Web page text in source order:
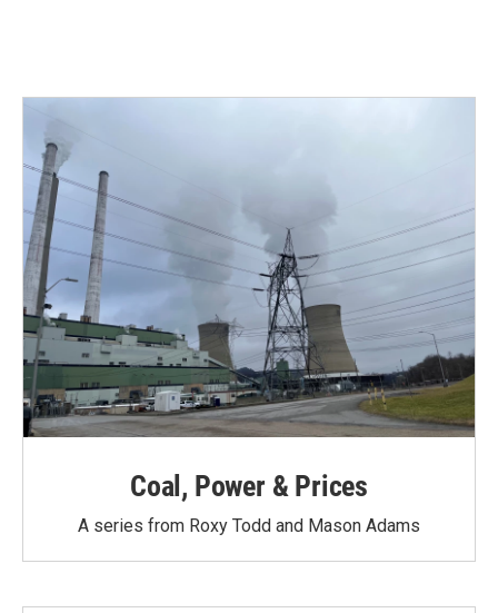
Coal, Power & Prices
A series from Roxy Todd and Mason Adams